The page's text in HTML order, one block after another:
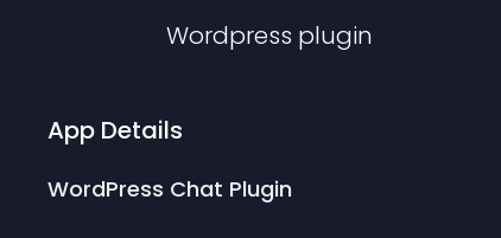
Wordpress plugin
App Details
WordPress Chat Plugin